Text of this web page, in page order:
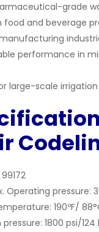
grade
food and beverage
performance in
large-scale
Operating pressure:
190ºF/
1800 psi/124